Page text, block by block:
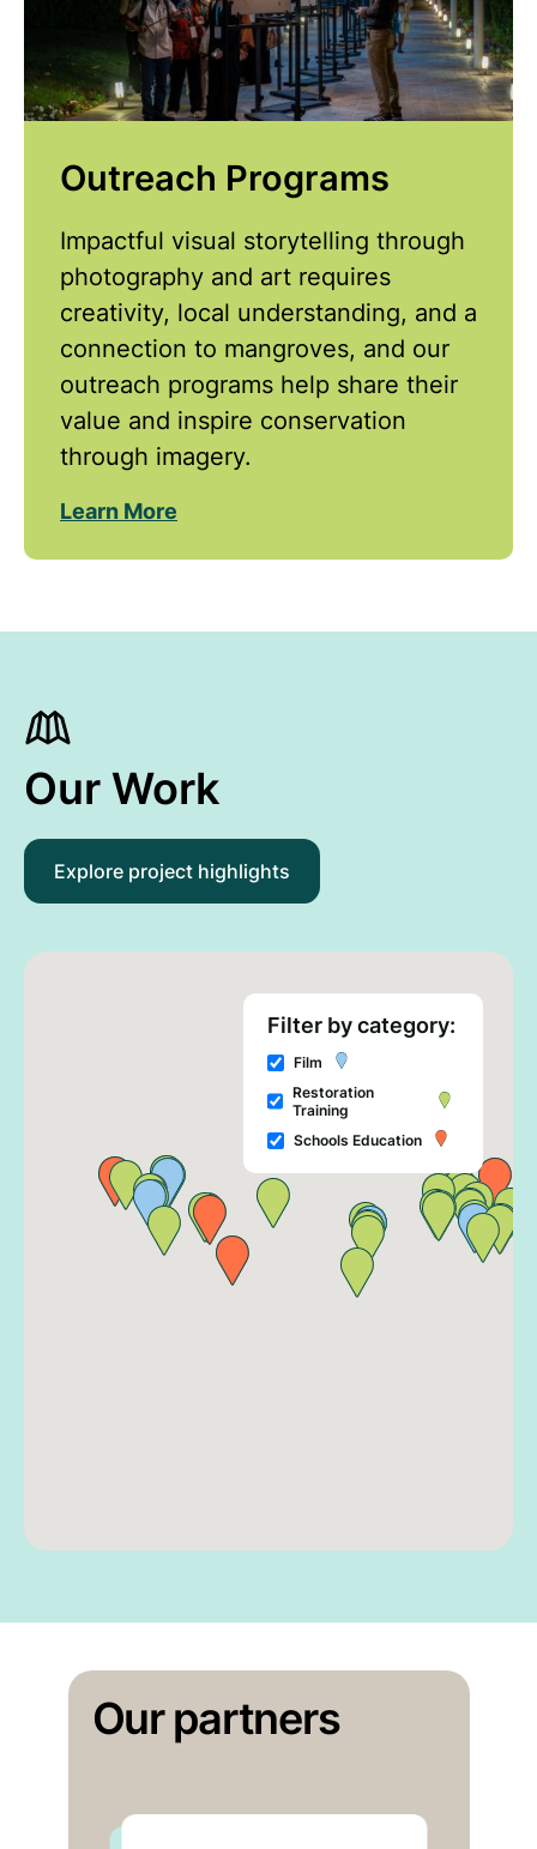
Outreach Programs
Impactful visual storytelling through
photography and art requires
creativity, local understanding, and a
connection to mangroves, and our
outreach programs help share their
value and inspire conservation
through imagery.
Learn More
Our Work
Explore project highlights
Filter by category:
Film
Restoration
Training
Schools Education
Our partners